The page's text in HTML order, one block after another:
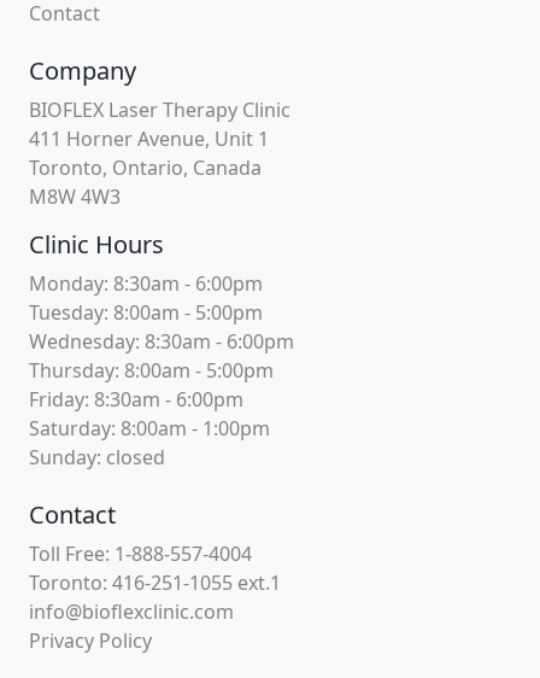
Contact
Company
BIOFLEX Laser Therapy Clinic
411 Horner Avenue, Unit 1
Toronto, Ontario, Canada
M8W 4W3
Clinic Hours
Monday: 8:30am - 6:00pm
Tuesday: 8:00am - 5:00pm
Wednesday: 8:30am - 6:00pm
Thursday: 8:00am - 5:00pm
Friday: 8:30am - 6:00pm
Saturday: 8:00am - 1:00pm
Sunday: closed
Contact
Toll Free: 1-888-557-4004
Toronto: 416-251-1055 ext.1
info@bioflexclinic.com
Privacy Policy